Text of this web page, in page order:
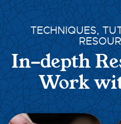
TECHNIQUES,
In-depth
Work